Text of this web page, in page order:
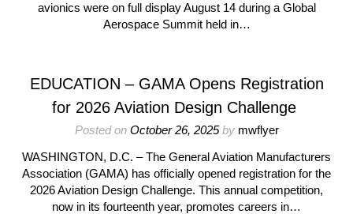
avionics were on full display August 14 during a Global
Aerospace Summit held in…
EDUCATION – GAMA Opens Registration
for 2026 Aviation Design Challenge
Posted on October 26, 2025by mwflyer
WASHINGTON, D.C. – The General Aviation Manufacturers
Association (GAMA) has officially opened registration for the
2026 Aviation Design Challenge. This annual competition,
now in its fourteenth year, promotes careers in…